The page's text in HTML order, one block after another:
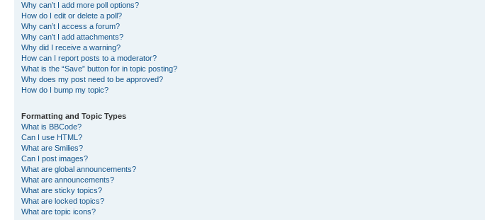
Why can’t I add more poll options?
How do I edit or delete a poll?
Why can’t I access a forum?
Why can’t I add attachments?
Why did I receive a warning?
How can I report posts to a moderator?
What is the “Save” button for in topic posting?
Why does my post need to be approved?
How do I bump my topic?
Formatting and Topic Types
What is BBCode?
Can I use HTML?
What are Smilies?
Can I post images?
What are global announcements?
What are announcements?
What are sticky topics?
What are locked topics?
What are topic icons?